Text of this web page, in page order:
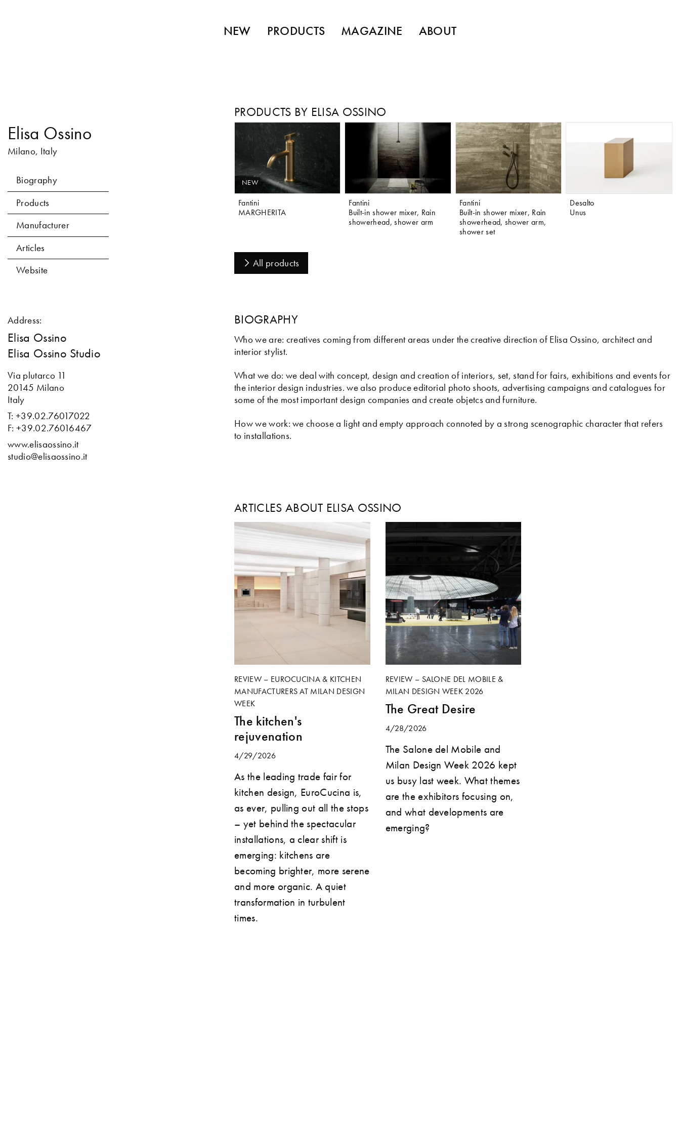
NEW PRODUCTS MAGAZINE ABOUT
Elisa Ossino
Milano, Italy
Biography
Products
Manufacturer
Articles
Website
Address:
Elisa Ossino
Elisa Ossino Studio
Via plutarco 11
20145 Milano
Italy
T: +39.02.76017022
F: +39.02.76016467
www.elisaossino.it
studio@elisaossino.it
PRODUCTS BY ELISA OSSINO
NEW
Fantini
MARGHERITA
Fantini
Built-in shower mixer, Rain
showerhead, shower arm
Fantini
Built-in shower mixer, Rain
showerhead, shower arm,
shower set
Desalto
Unus
All products
BIOGRAPHY
Who we are: creatives coming from different areas under the creative direction of Elisa Ossino, architect and
interior stylist.
What we do: we deal with concept, design and creation of interiors, set, stand for fairs, exhibitions and events for
the interior design industries. we also produce editorial photo shoots, advertising campaigns and catalogues for
some of the most important design companies and create objetcs and furniture.
How we work: we choose a light and empty approach connoted by a strong scenographic character that refers
to installations.
ARTICLES ABOUT ELISA OSSINO
REVIEW – EUROCUCINA & KITCHEN
MANUFACTURERS AT MILAN DESIGN
WEEK
The kitchen's
rejuvenation
4/29/2026
As the leading trade fair for
kitchen design, EuroCucina is,
as ever, pulling out all the stops
– yet behind the spectacular
installations, a clear shift is
emerging: kitchens are
becoming brighter, more serene
and more organic. A quiet
transformation in turbulent
times.
REVIEW – SALONE DEL MOBILE &
MILAN DESIGN WEEK 2026
The Great Desire
4/28/2026
The Salone del Mobile and
Milan Design Week 2026 kept
us busy last week. What themes
are the exhibitors focusing on,
and what developments are
emerging?